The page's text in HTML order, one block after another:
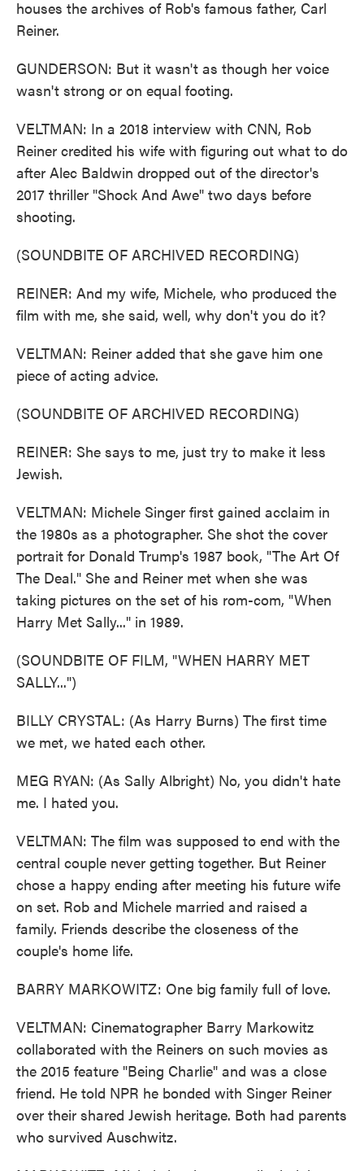
houses the archives of Rob's famous father, Carl
Reiner.
GUNDERSON: But it wasn't as though her voice
wasn't strong or on equal footing.
VELTMAN: In a 2018 interview with CNN, Rob
Reiner credited his wife with figuring out what to do
after Alec Baldwin dropped out of the director's
2017 thriller "Shock And Awe" two days before
shooting.
(SOUNDBITE OF ARCHIVED RECORDING)
REINER: And my wife, Michele, who produced the
film with me, she said, well, why don't you do it?
VELTMAN: Reiner added that she gave him one
piece of acting advice.
(SOUNDBITE OF ARCHIVED RECORDING)
REINER: She says to me, just try to make it less
Jewish.
VELTMAN: Michele Singer first gained acclaim in
the 1980s as a photographer. She shot the cover
portrait for Donald Trump's 1987 book, "The Art Of
The Deal." She and Reiner met when she was
taking pictures on the set of his rom-com, "When
Harry Met Sally..." in 1989.
(SOUNDBITE OF FILM, "WHEN HARRY MET
SALLY...")
BILLY CRYSTAL: (As Harry Burns) The first time
we met, we hated each other.
MEG RYAN: (As Sally Albright) No, you didn't hate
me. I hated you.
VELTMAN: The film was supposed to end with the
central couple never getting together. But Reiner
chose a happy ending after meeting his future wife
on set. Rob and Michele married and raised a
family. Friends describe the closeness of the
couple's home life.
BARRY MARKOWITZ: One big family full of love.
VELTMAN: Cinematographer Barry Markowitz
collaborated with the Reiners on such movies as
the 2015 feature "Being Charlie" and was a close
friend. He told NPR he bonded with Singer Reiner
over their shared Jewish heritage. Both had parents
who survived Auschwitz.